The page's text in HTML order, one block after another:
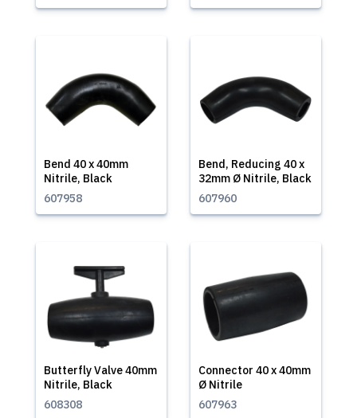
Bend 40 x 40mm
Nitrile, Black
607958
Bend, Reducing 40 x
32mm Ø Nitrile, Black
607960
Butterfly Valve 40mm
Nitrile, Black
608308
Connector 40 x 40mm
Ø Nitrile
607963